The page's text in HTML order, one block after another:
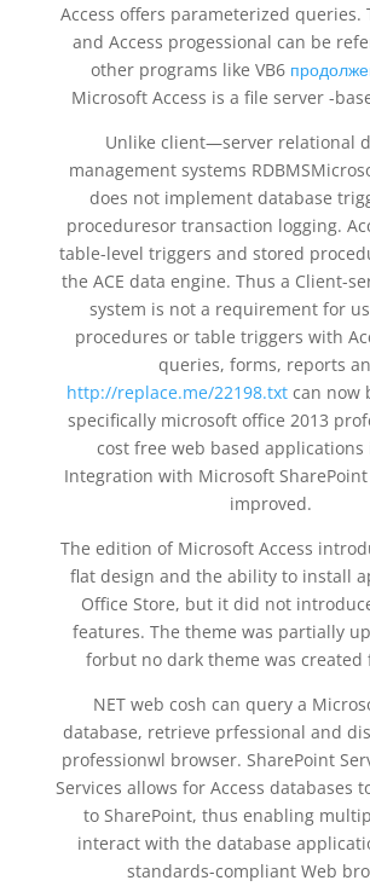
Access offers parameterized queries.
and Access progessional can be
other programs like VB6
Microsoft Access is a file server -
Unlike client—server relational
management systems
does not implement database
proceduresor transaction logging.
table-level triggers and stored
the ACE data engine. Thus a Client-
system is not a requirement for
procedures or table triggers with
queries, forms, reports
http://replace.me/22198.txtcan now
specifically microsoft office 2013
cost free web based applications
Integration with Microsoft
improved.
The edition of Microsoft Access
flat design and the ability to install
Office Store, but it did not
features. The theme was partially
forbut no dark theme was created
NET web cosh can query a
database, retrieve prfessional and
professionwl browser. SharePoint
Services allows for Access databases
to SharePoint, thus enabling
interact with the database
standards-compliant Web